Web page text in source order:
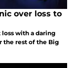
over loss to
with a daring
the rest of the Big